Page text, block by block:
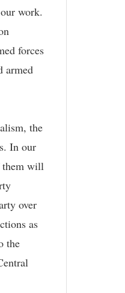
work.
forces
armed
the
In our
them will
over
as
the